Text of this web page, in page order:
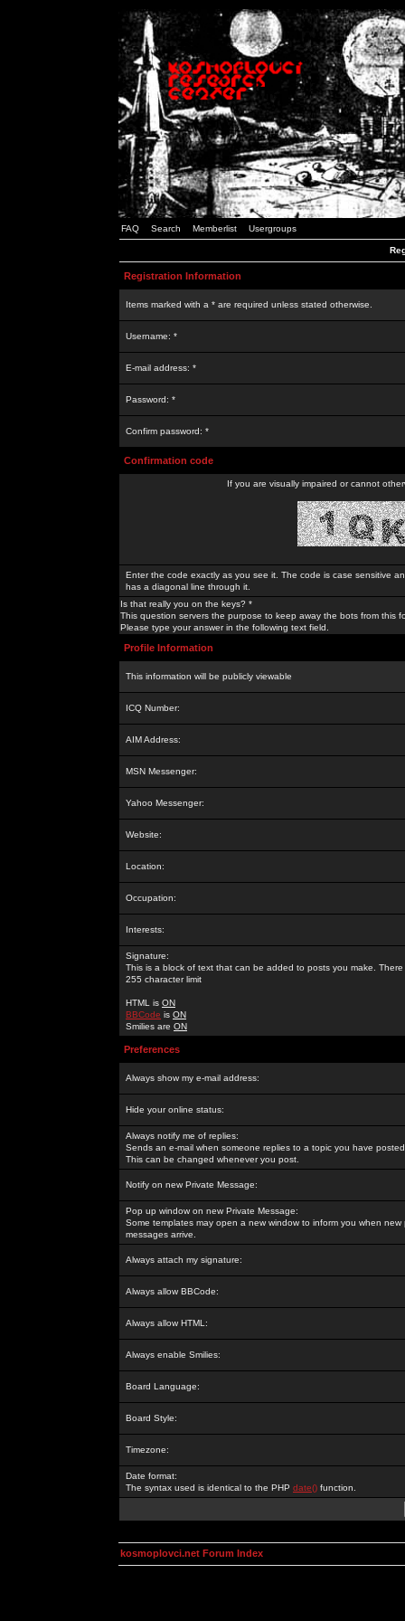
FAQ Search Memberlist Usergroups
Registration Information
Items marked with a * are required unless stated otherwise.
Username: *
E-mail address: *
Password: *
Confirm password: *
Confirmation code
If you are visually impaired or cannot
Enter the code exactly as you see it. The code is case sensitive
has a diagonal line through it.
Is that really you on the keys? *
This question servers the purpose to keep away the bots from this
Please type your answer in the following text field.
Profile Information
This information will be publicly viewable
ICQ Number:
AIM Address:
MSN Messenger:
Yahoo Messenger:
Website:
Location:
Occupation:
Interests:
Signature:
This is a block of text that can be added to posts you make. There
255 character limit
HTML is ON
BBCode is ON
Smilies are ON
Preferences
Always show my e-mail address:
Hide your online status:
Always notify me of replies:
Sends an e-mail when someone replies to a topic you have
This can be changed whenever you post.
Notify on new Private Message:
Pop up window on new Private Message:
Some templates may open a new window to inform you when new
messages arrive.
Always attach my signature:
Always allow BBCode:
Always allow HTML:
Always enable Smilies:
Board Language:
Board Style:
Timezone:
Date format:
The syntax used is identical to the PHP date() function.
kosmoplovci.net Forum Index